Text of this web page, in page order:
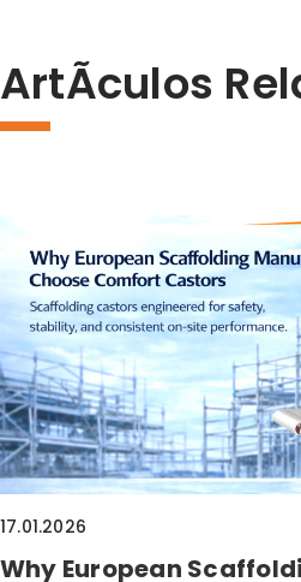
ArtÃ­culos
17.01.2026
Why European